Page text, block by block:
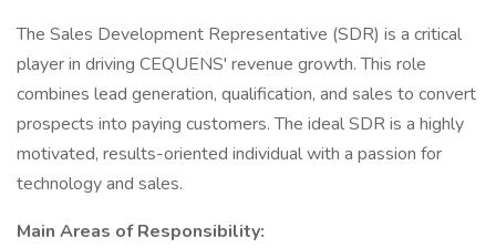
The Sales Development Representative (SDR) is a critical
player in driving CEQUENS' revenue growth. This role
combines lead generation, qualification, and sales to convert
prospects into paying customers. The ideal SDR is a highly
motivated, results-oriented individual with a passion for
technology and sales.
Main Areas of Responsibility: